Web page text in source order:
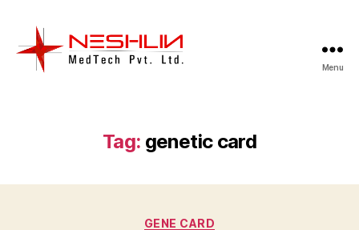
Menu
Tag: genetic card
Categories
GENE CARD